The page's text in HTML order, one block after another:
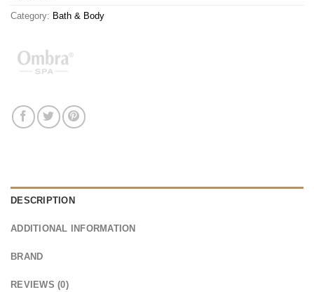
Category: Bath & Body
DESCRIPTION
ADDITIONAL INFORMATION
BRAND
REVIEWS (0)